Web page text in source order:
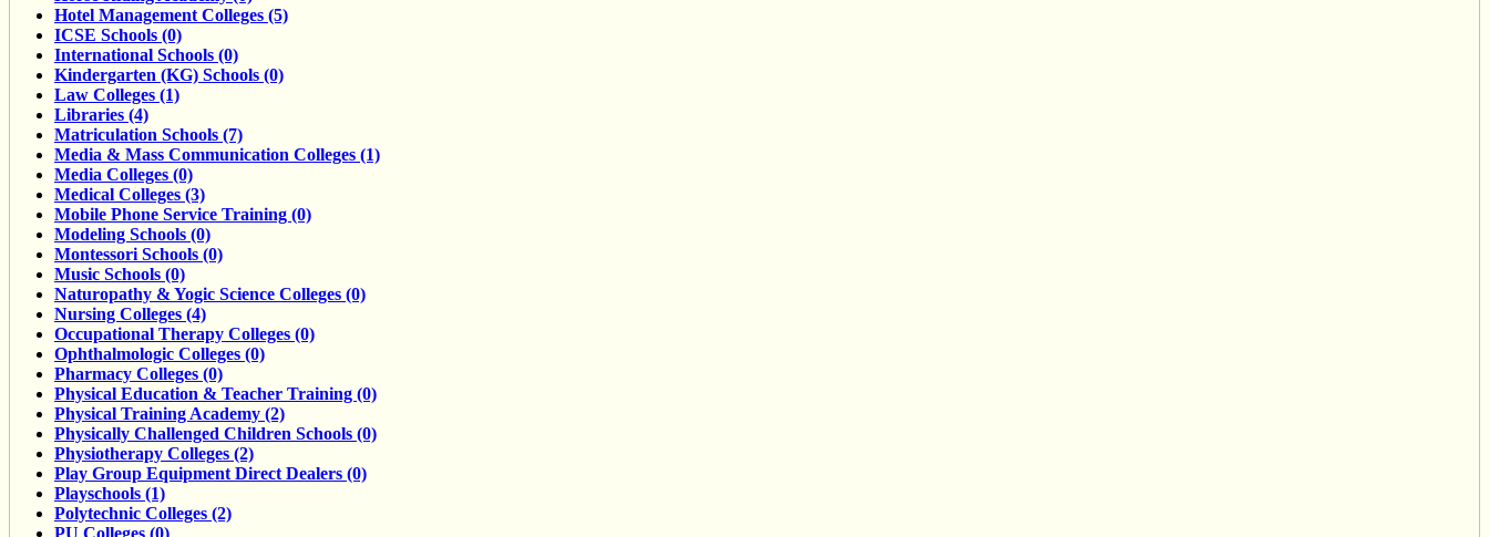
Hotel Management Colleges (5)
ICSE Schools (0)
International Schools (0)
Kindergarten (KG) Schools (0)
Law Colleges (1)
Libraries (4)
Matriculation Schools (7)
Media & Mass Communication Colleges (1)
Media Colleges (0)
Medical Colleges (3)
Mobile Phone Service Training (0)
Modeling Schools (0)
Montessori Schools (0)
Music Schools (0)
Naturopathy & Yogic Science Colleges (0)
Nursing Colleges (4)
Occupational Therapy Colleges (0)
Ophthalmologic Colleges (0)
Pharmacy Colleges (0)
Physical Education & Teacher Training (0)
Physical Training Academy (2)
Physically Challenged Children Schools (0)
Physiotherapy Colleges (2)
Play Group Equipment Direct Dealers (0)
Playschools (1)
Polytechnic Colleges (2)
PU Colleges (0)